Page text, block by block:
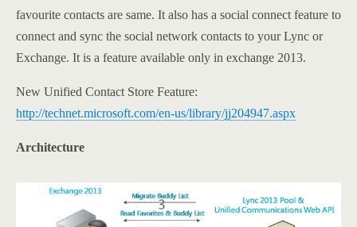
favourite contacts are same. It also has a social connect feature to
connect and sync the social network contacts to your Lync or
Exchange. It is a feature available only in exchange 2013.
New Unified Contact Store Feature:
http://technet.microsoft.com/en-us/library/jj204947.aspx
Architecture